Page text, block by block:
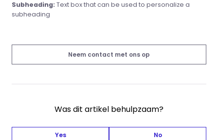
Subheading: Text box that can be used to personalize a
subheading
Neem contact met ons op
Was dit artikel behulpzaam?
Yes No